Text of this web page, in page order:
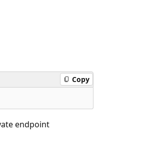
Copy
endpoint